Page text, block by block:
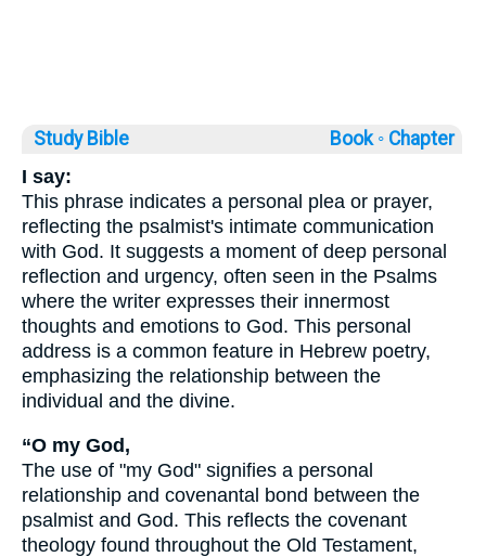
Study Bible Book ◦ Chapter
I say:
This phrase indicates a personal plea or prayer,
reflecting the psalmist's intimate communication
with God. It suggests a moment of deep personal
reflection and urgency, often seen in the Psalms
where the writer expresses their innermost
thoughts and emotions to God. This personal
address is a common feature in Hebrew poetry,
emphasizing the relationship between the
individual and the divine.
“O my God,
The use of "my God" signifies a personal
relationship and covenantal bond between the
psalmist and God. This reflects the covenant
theology found throughout the Old Testament,